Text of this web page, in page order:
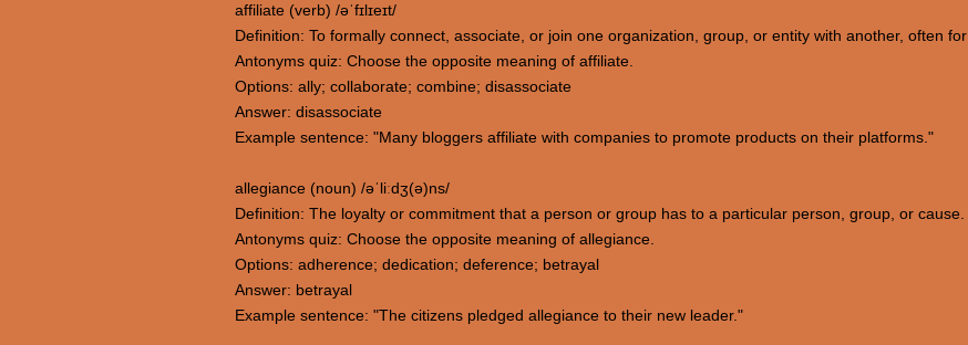
affiliate (verb) /əˈfɪlɪeɪt/
Definition: To formally connect, associate, or join one organization, group, or entity with another, often
Antonyms quiz: Choose the opposite meaning of affiliate.
Options: ally; collaborate; combine; disassociate
Answer: disassociate
Example sentence: "Many bloggers affiliate with companies to promote products on their platforms."
allegiance (noun) /əˈliːdʒ(ə)ns/
Definition: The loyalty or commitment that a person or group has to a particular person, group, or cause.
Antonyms quiz: Choose the opposite meaning of allegiance.
Options: adherence; dedication; deference; betrayal
Answer: betrayal
Example sentence: "The citizens pledged allegiance to their new leader."